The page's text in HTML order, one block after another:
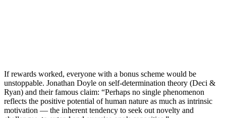
If rewards worked, everyone with a bonus scheme would be
unstoppable. Jonathan Doyle on self-determination theory (Deci &
Ryan) and their famous claim: “Perhaps no single phenomenon
reflects the positive potential of human nature as much as intrinsic
motivation — the inherent tendency to seek out novelty and